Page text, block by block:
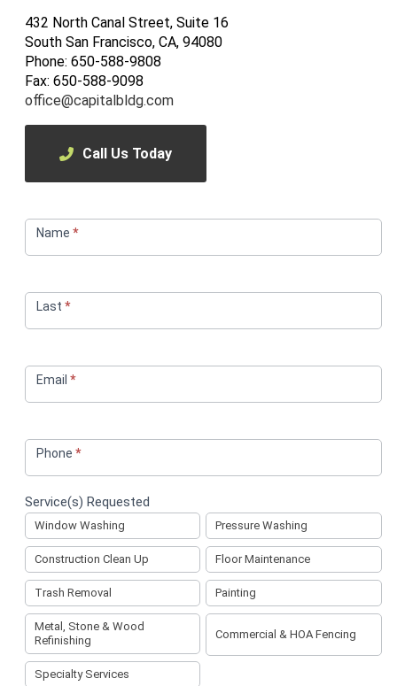
432 North Canal Street, Suite 16
South San Francisco, CA, 94080
Phone: 650-588-9808
Fax: 650-588-9098
office@capitalbldg.com
Call Us Today
Request
Name *
Last *
Email *
Phone *
Service(s) Requested
Window Washing Pressure Washing
Construction Clean Up Floor Maintenance
Trash Removal Painting
Metal, Stone & Wood
Refinishing
Commercial & HOA Fencing
Specialty Services